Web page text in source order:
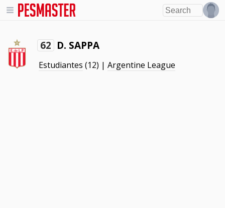
62 D. SAPPA
Estudiantes (12) |Argentine League